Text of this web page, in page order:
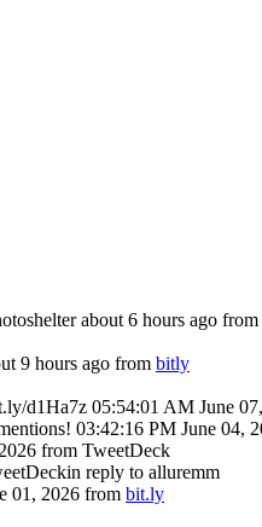
about 6 hours ago from
9 hours ago from bitly
d1Ha7z 05:54:01 AM June
03:42:16 PM June 04,
from TweetDeck
in reply to alluremm
01, 2026 from bit.ly